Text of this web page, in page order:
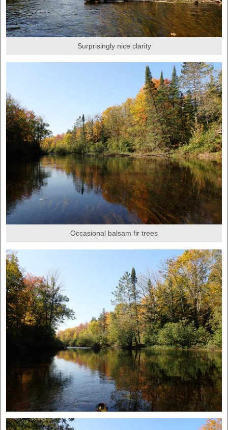
Surprisingly nice clarity
Occasional balsam fir trees